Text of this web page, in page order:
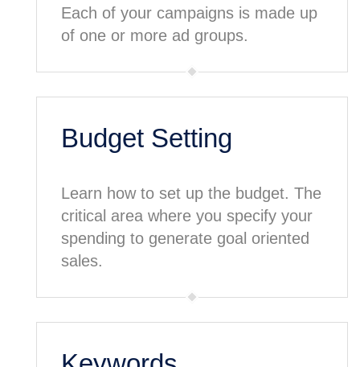
Each of your campaigns is made up
of one or more ad groups.
Budget Setting
Learn how to set up the budget. The
critical area where you specify your
spending to generate goal oriented
sales.